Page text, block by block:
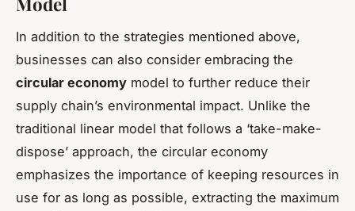
In addition to the strategies mentioned above,
businesses can also consider embracing the
circular economy model to further reduce their
supply chain’s environmental impact. Unlike the
traditional linear model that follows a ‘take-make-
dispose’ approach, the circular economy
emphasizes the importance of keeping resources in
use for as long as possible, extracting the maximum